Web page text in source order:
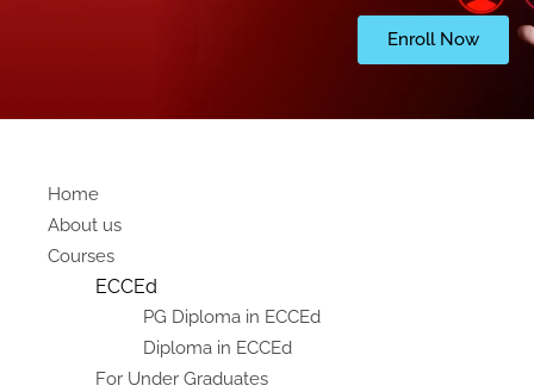
Home
About us
Courses
ECCEd
PG Diploma in ECCEd
Diploma in ECCEd
For Under Graduates
Enroll Now